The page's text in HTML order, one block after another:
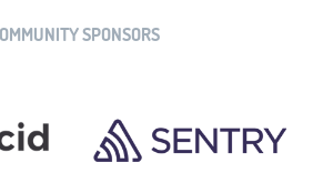
SPONSORS